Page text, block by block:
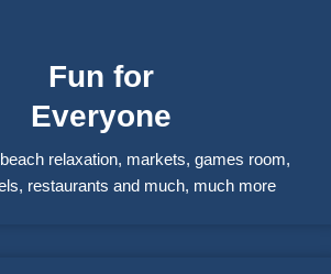
Fun for
Everyone
relaxation, markets, games room,
restaurants and much, much more